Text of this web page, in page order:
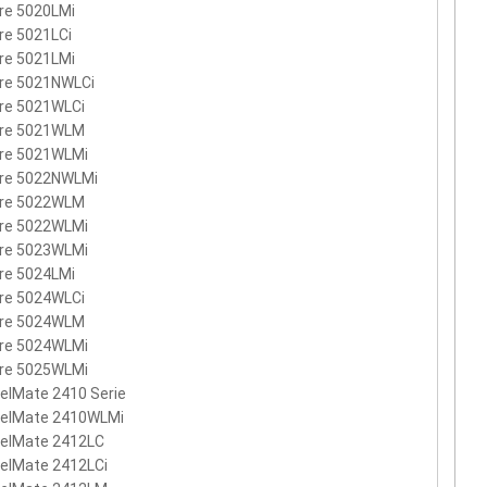
5020LMi
5021LCi
5021LMi
5021NWLCi
5021WLCi
5021WLM
5021WLMi
5022NWLMi
5022WLM
5022WLMi
5023WLMi
5024LMi
5024WLCi
5024WLM
5024WLMi
5025WLMi
2410 Serie
2410WLMi
2412LC
2412LCi